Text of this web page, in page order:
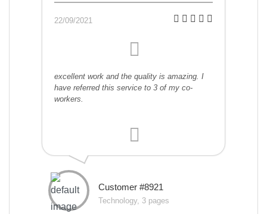
22/09/2021
excellent work and the quality is amazing. I
have referred this service to 3 of my co-
workers.
Customer #8921
Technology, 3 pages